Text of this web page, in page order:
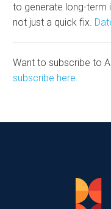
to generate long-term
not just a quick fix.
Want to subscribe to
subscribe here.